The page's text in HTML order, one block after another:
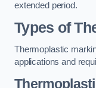
extended period.
Types of
Thermoplastic
applications and